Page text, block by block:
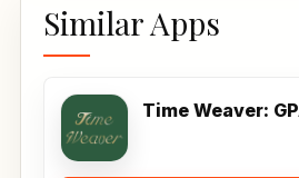
Similar Apps
Time Weaver: